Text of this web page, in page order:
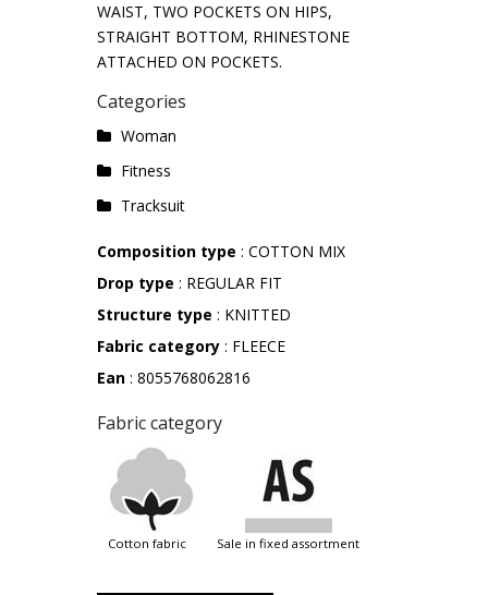
WAIST, TWO POCKETS ON HIPS,
STRAIGHT BOTTOM, RHINESTONE
ATTACHED ON POCKETS.
Categories
Woman
Fitness
Tracksuit
Composition type : COTTON MIX
Drop type : REGULAR FIT
Structure type : KNITTED
Fabric category : FLEECE
Ean : 8055768062816
Fabric category
cotton fabric sale in fixed assortment